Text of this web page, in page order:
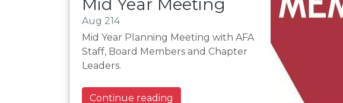
Mid Year Meeting
Aug 214
Mid Year Planning Meeting with AFA
Staff, Board Members and Chapter
Leaders.
Continue reading